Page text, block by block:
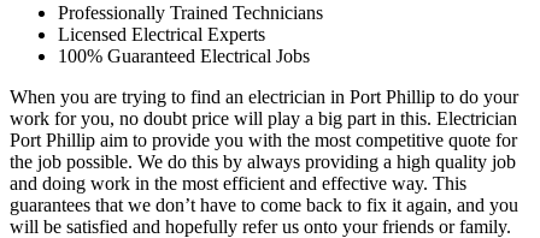
Professionally Trained Technicians
Licensed Electrical Experts
100% Guaranteed Electrical Jobs
When you are trying to find an electrician in Port Phillip to do your
work for you, no doubt price will play a big part in this. Electrician
Port Phillip aim to provide you with the most competitive quote for
the job possible. We do this by always providing a high quality job
and doing work in the most efficient and effective way. This
guarantees that we don’t have to come back to fix it again, and you
will be satisfied and hopefully refer us onto your friends or family.